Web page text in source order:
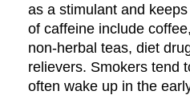
as a stimulant and
of caffeine include
non-herbal teas, diet
relievers. Smokers tend
often wake up in the